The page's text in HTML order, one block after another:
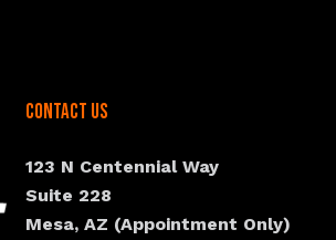
Contact Us
123 N Centennial Way
Suite 228
Mesa, AZ (Appointment Only)